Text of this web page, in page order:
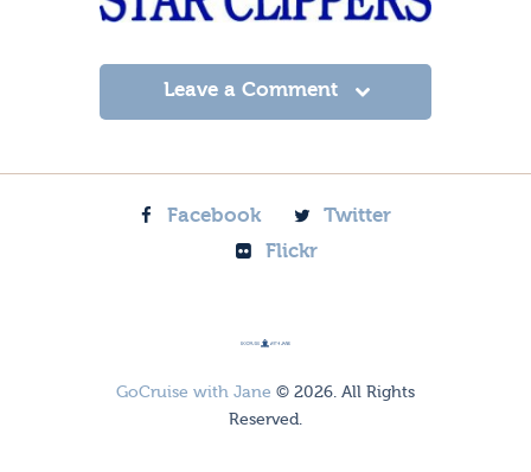
Leave a Comment
Facebook
Twitter
Flickr
GoCruise with Jane © 2026. All Rights
Reserved.